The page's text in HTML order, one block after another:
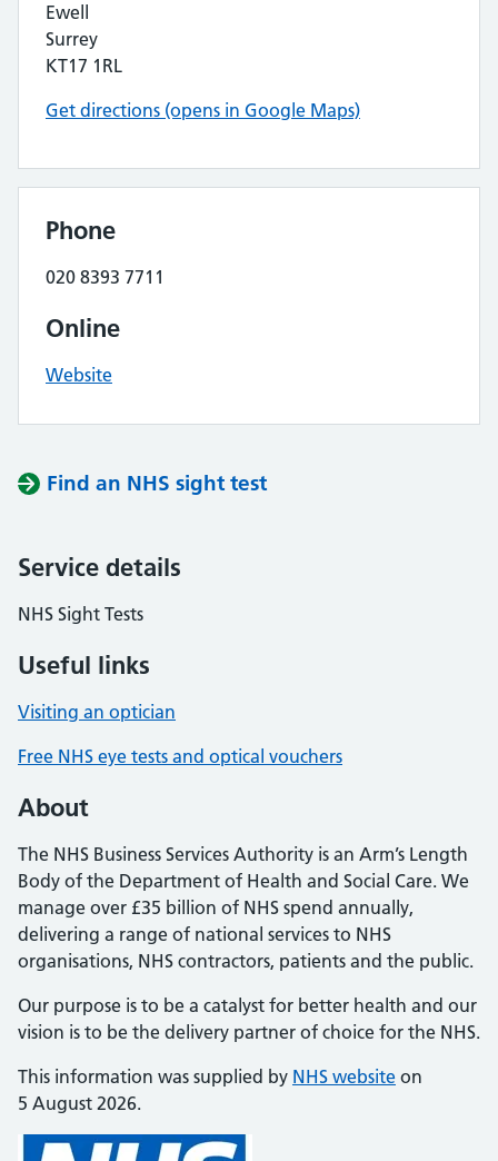
Ewell
Surrey
KT17 1RL
Get directions (opens in Google Maps)
Phone
020 8393 7711
Online
Website
Find an NHS sight test
Service details
NHS Sight Tests
Useful links
Visiting an optician
Free NHS eye tests and optical vouchers
About
The NHS Business Services Authority is an Arm’s Length
Body of the Department of Health and Social Care. We
manage over £35 billion of NHS spend annually,
delivering a range of national services to NHS
organisations, NHS contractors, patients and the public.
Our purpose is to be a catalyst for better health and our
vision is to be the delivery partner of choice for the NHS.
This information was supplied by NHS website on
5 August 2026.